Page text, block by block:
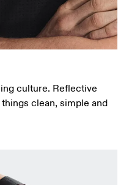
part of the hip.
culture. Reflective
clean, simple and